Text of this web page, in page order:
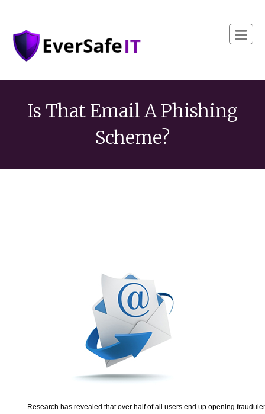
Is That Email A Phishing
Scheme?
Research has revealed that over half of all users end up opening